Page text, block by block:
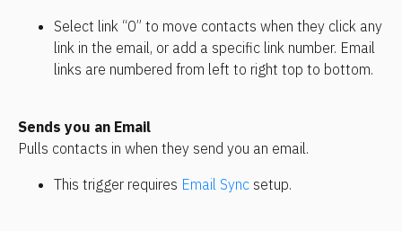
Select link “0” to move contacts when they click any
link in the email, or add a specific link number. Email
links are numbered from left to right top to bottom.
Sends you an Email
Pulls contacts in when they send you an email.
This trigger requires Email Sync setup.